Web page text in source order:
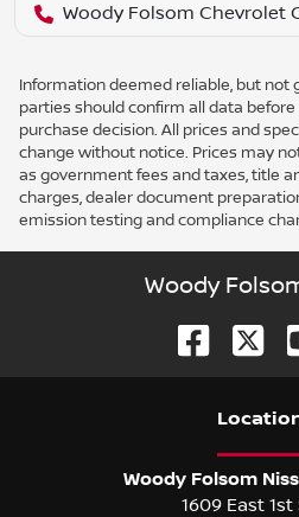
Woody Folsom Chevrolet
Information deemed reliable, but not
parties should confirm all data
purchase decision. All prices and
change without notice. Prices may
as government fees and taxes, title
charges, dealer document
emission testing and compliance
Woody
Woody Folsom
1609 East